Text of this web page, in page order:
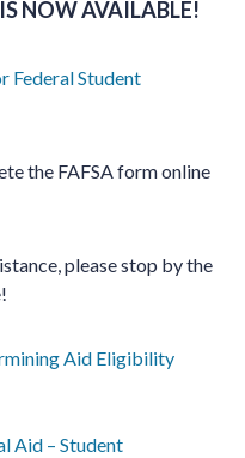
NOW AVAILABLE!
Federal Student
the FAFSA form online
please stop by the
Aid Eligibility
Aid – Student